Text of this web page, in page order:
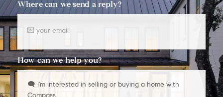
Where can we send a reply?
How can we help you?